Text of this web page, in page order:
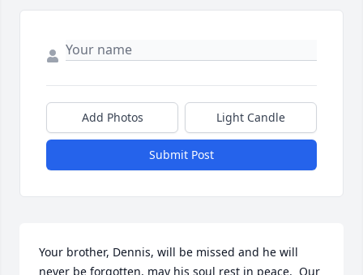
Add Photos Light Candle
Submit Post
Your brother, Dennis, will be missed and he will
never be forgotten, may his soul rest in peace.  Our